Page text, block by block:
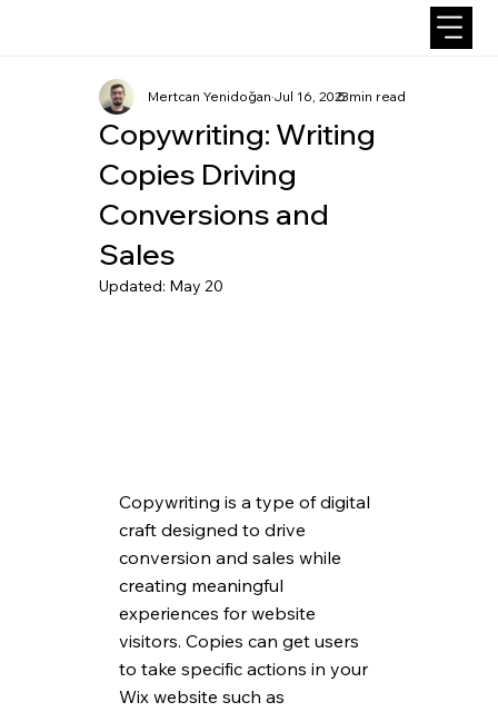
Copywriting: Writing
Copies Driving
Conversions and
Sales
Mertcan YenidoğanJul 16, 20235 min read
Updated: May 20
Copywriting is a type of digital
craft designed to drive
conversion and sales while
creating meaningful
experiences for website
visitors. Copies can get users
to take specific actions in your
Wix website such as